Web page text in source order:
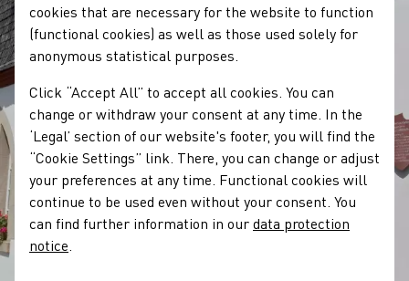
cookies that are necessary for the website to function
(functional cookies) as well as those used solely for
anonymous statistical purposes.
Click “Accept All” to accept all cookies. You can
change or withdraw your consent at any time. In the
‘Legal’ section of our website's footer, you will find the
“Cookie Settings” link. There, you can change or adjust
your preferences at any time. Functional cookies will
continue to be used even without your consent. You
can find further information in ourdata protection
notice